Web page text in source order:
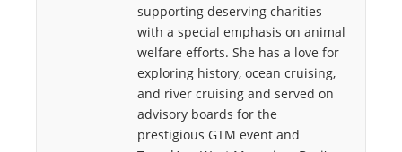
supporting deserving charities
with a special emphasis on animal
welfare efforts. She has a love for
exploring history, ocean cruising,
and river cruising and served on
advisory boards for the
prestigious GTM event and